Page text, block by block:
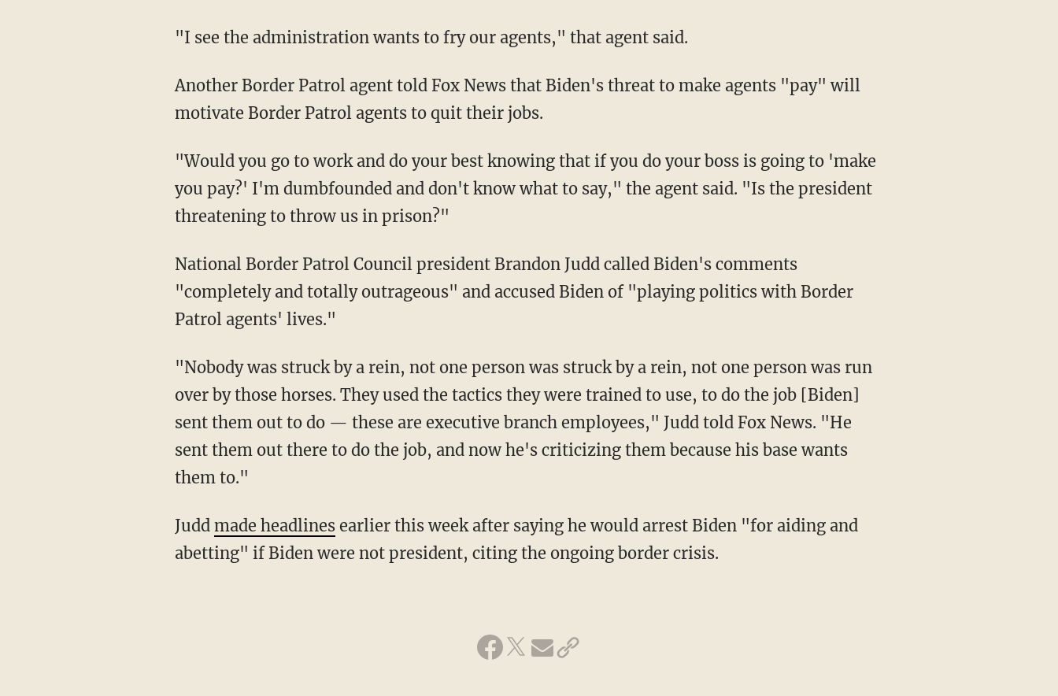
"I see the administration wants to fry our agents," that agent said.
Another Border Patrol agent told Fox News that Biden's threat to make agents "pay" will
motivate Border Patrol agents to quit their jobs.
"Would you go to work and do your best knowing that if you do your boss is going to 'make
you pay?' I'm dumbfounded and don't know what to say," the agent said. "Is the president
threatening to throw us in prison?"
National Border Patrol Council president Brandon Judd called Biden's comments
"completely and totally outrageous" and accused Biden of "playing politics with Border
Patrol agents' lives."
"Nobody was struck by a rein, not one person was struck by a rein, not one person was run
over by those horses. They used the tactics they were trained to use, to do the job [Biden]
sent them out to do — these are executive branch employees," Judd told Fox News. "He
sent them out there to do the job, and now he's criticizing them because his base wants
them to."
Judd made headlinesearlier this week after saying he would arrest Biden "for aiding and
abetting" if Biden were not president, citing the ongoing border crisis.